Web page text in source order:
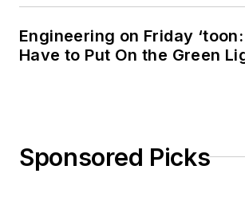
Engineering on Friday ‘toon:
Have to Put On the Green
Sponsored Picks